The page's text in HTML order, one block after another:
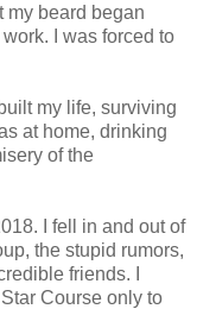
my beard began
I was forced to
my life, surviving
at home, drinking
of the
I fell in and out of
the stupid rumors,
friends. I
Course only to